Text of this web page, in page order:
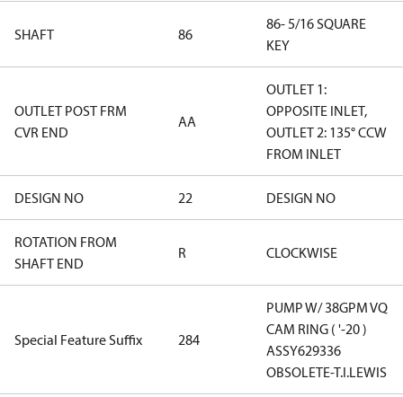
SHAFT 86
86- 5/16 SQUARE
KEY
OUTLET POST FRM
CVR END
AA
OUTLET 1:
OPPOSITE INLET,
OUTLET 2: 135° CCW
FROM INLET
DESIGN NO 22 DESIGN NO
ROTATION FROM
SHAFT END
R CLOCKWISE
Special Feature Suffix 284
PUMP W/ 38GPM VQ
CAM RING ( '-20 )
ASSY629336
OBSOLETE-T.I.LEWIS